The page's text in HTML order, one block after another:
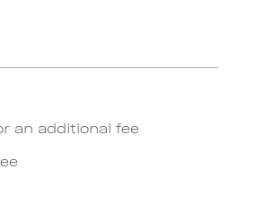
an additional fee